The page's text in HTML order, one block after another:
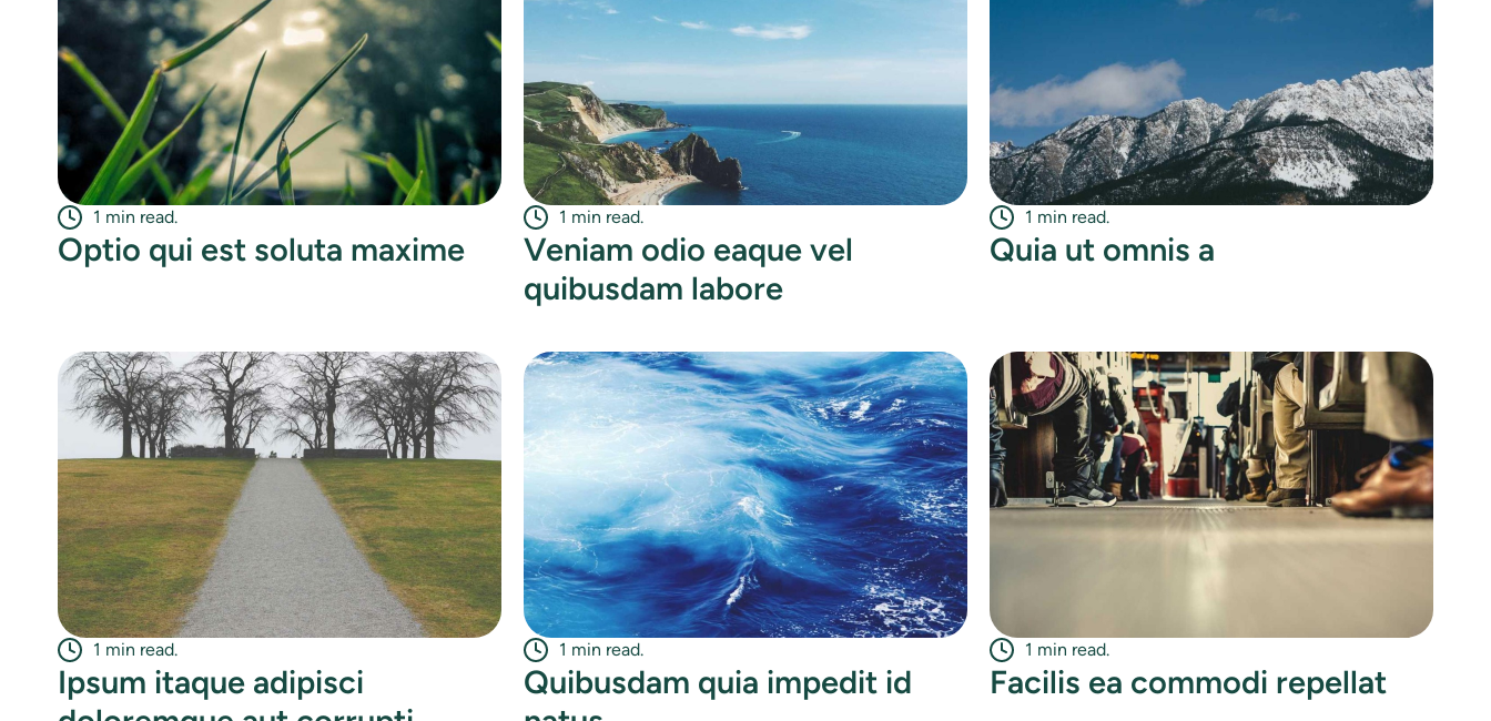
1 min read.
Optio qui est soluta maxime
1 min read.
Veniam odio eaque vel
quibusdam labore
1 min read.
Quia ut omnis a
1 min read.
Ipsum itaque adipisci
1 min read.
Quibusdam quia impedit id
1 min read.
Facilis ea commodi repellat